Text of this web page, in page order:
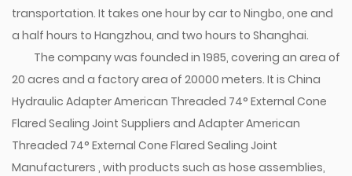
transportation. It takes one hour by car to Ningbo, one and
a half hours to Hangzhou, and two hours to Shanghai.
The company was founded in 1985, covering an area of
20 acres and a factory area of 20000 meters. It is China
Hydraulic Adapter American Threaded 74° External Cone
Flared Sealing Joint Suppliers and Adapter American
Threaded 74° External Cone Flared Sealing Joint
Manufacturers , with products such as hose assemblies,